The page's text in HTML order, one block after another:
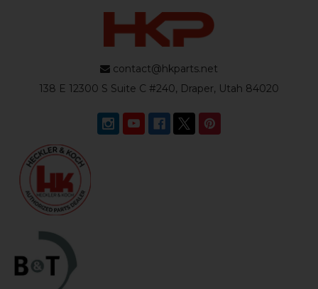
contact@hkparts.net
138 E 12300 S Suite C #240, Draper, Utah 84020